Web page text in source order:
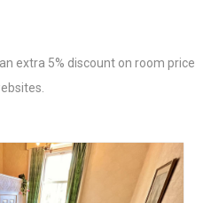
extra 5% discount on room price